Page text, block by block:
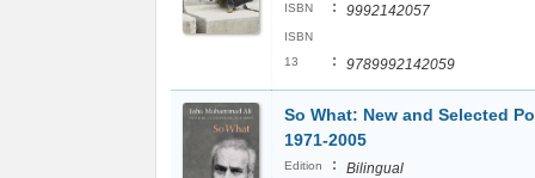
ISBN : 9992142057
ISBN
13
: 9789992142059
So What: New and Selected
1971-2005
Edition : Bilingual